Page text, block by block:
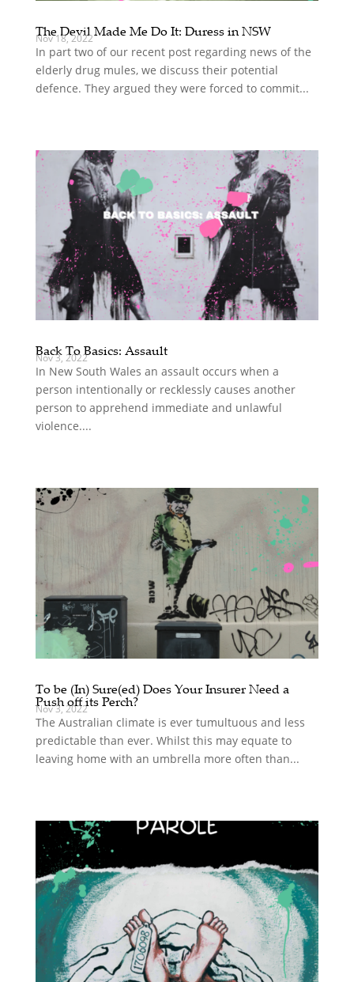
The Devil Made Me Do It: Duress in NSW
Nov 18, 2022
In part two of our recent post regarding news of the
elderly drug mules, we discuss their potential
defence. They argued they were forced to commit...
Back To Basics: Assault
Nov 3, 2022
In New South Wales an assault occurs when a
person intentionally or recklessly causes another
person to apprehend immediate and unlawful
violence....
To be (In) Sure(ed) Does Your Insurer Need a
Push off its Perch?
Nov 3, 2022
The Australian climate is ever tumultuous and less
predictable than ever. Whilst this may equate to
leaving home with an umbrella more often than...